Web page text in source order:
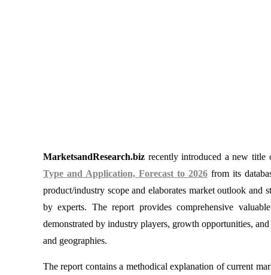
MarketsandResearch.biz recently introduced a new title
Type and Application, Forecast to 2026 from its
product/industry scope and elaborates market outlook and
by experts. The report provides comprehensive
demonstrated by industry players, growth opportunities,
and geographies.
The report contains a methodical explanation of current